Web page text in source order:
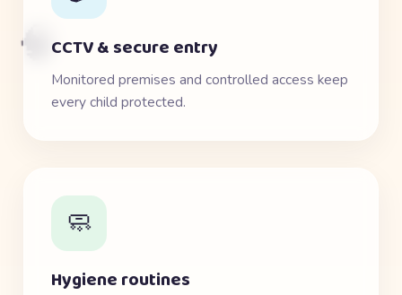
CCTV & secure entry
Monitored premises and controlled access keep
every child protected.
🧼
Hygiene routines
🧠